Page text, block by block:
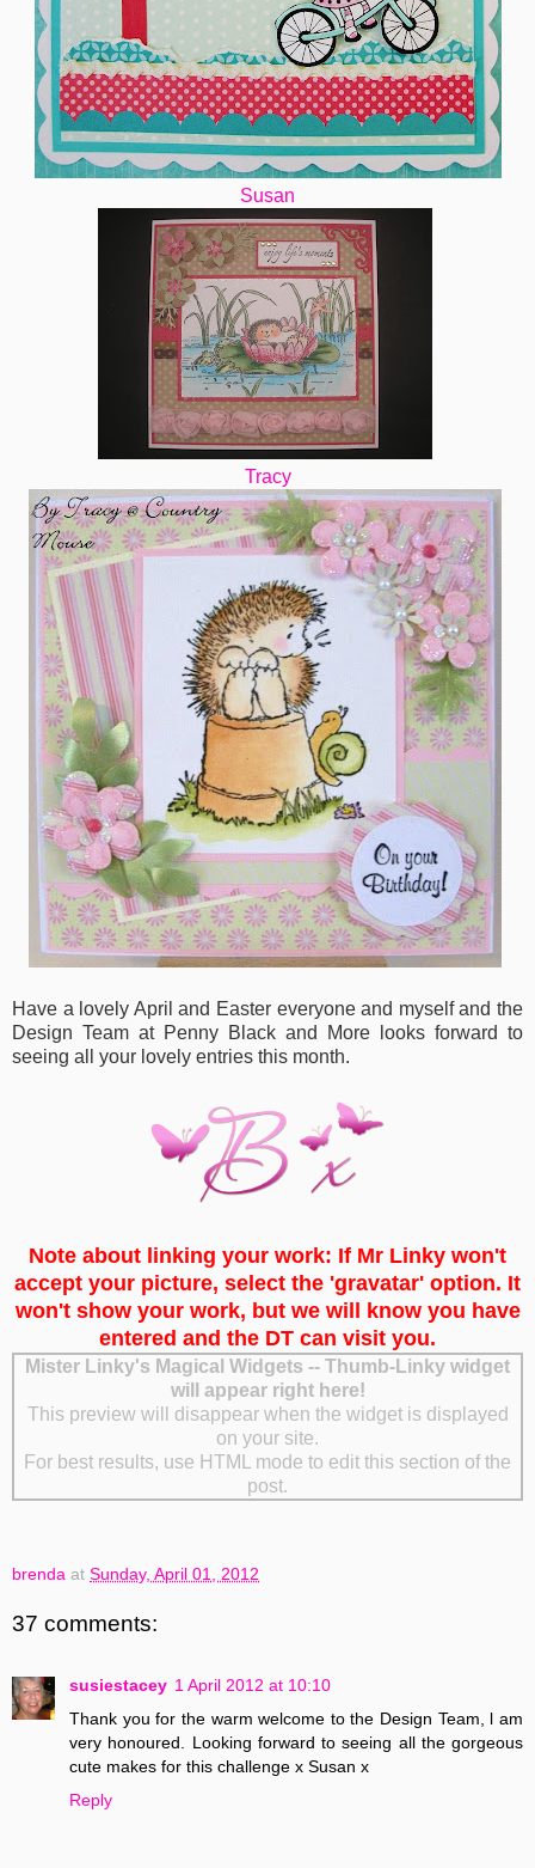
Susan
Tracy
Have a lovely April and Easter everyone and myself and the
Design Team at Penny Black and More looks forward to
seeing all your lovely entries this month.
Note about linking your work: If Mr Linky won't
accept your picture, select the 'gravatar' option. It
won't show your work, but we will know you have
entered and the DT can visit you.
Mister Linky's Magical Widgets -- Thumb-Linky widget
will appear right here!
This preview will disappear when the widget is displayed
on your site.
For best results, use HTML mode to edit this section of the
post.
brenda at Sunday, April 01, 2012
37 comments:
susiestacey 1 April 2012 at 10:10
Thank you for the warm welcome to the Design Team, l am
very honoured. Looking forward to seeing all the gorgeous
cute makes for this challenge x Susan x
Reply